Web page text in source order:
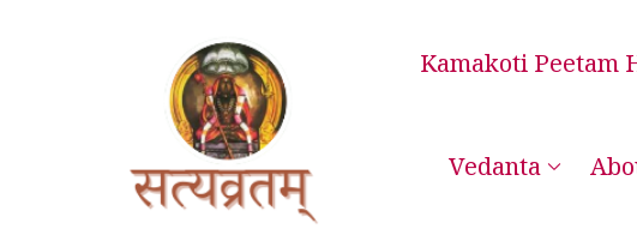
Satyavrata – Kanchi
Kamakoti Peetam
Vedanta